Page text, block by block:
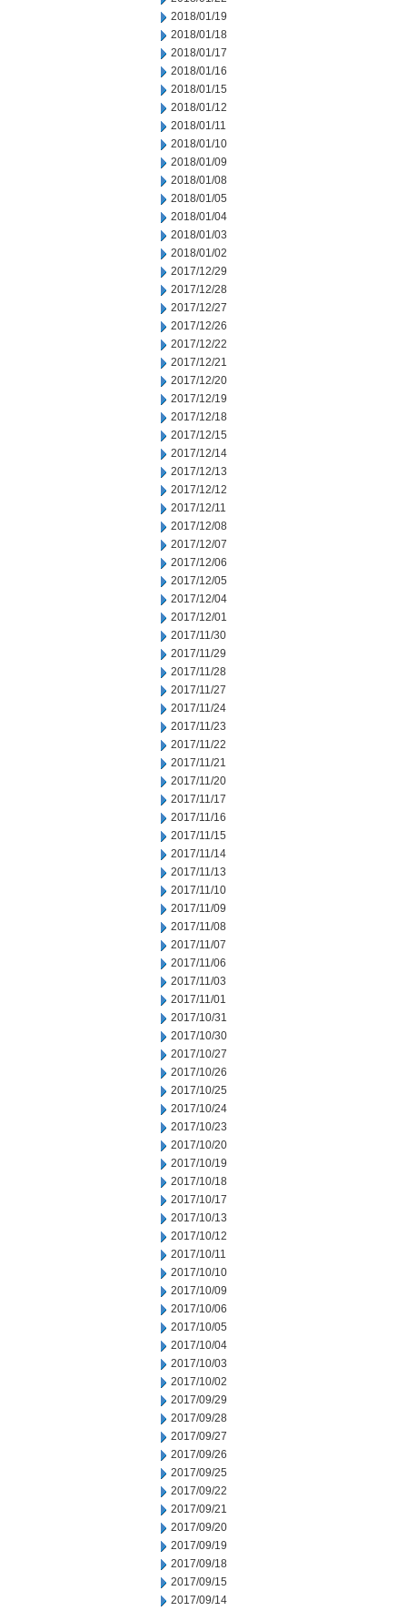
2018/01/19
2018/01/18
2018/01/17
2018/01/16
2018/01/15
2018/01/12
2018/01/11
2018/01/10
2018/01/09
2018/01/08
2018/01/05
2018/01/04
2018/01/03
2018/01/02
2017/12/29
2017/12/28
2017/12/27
2017/12/26
2017/12/22
2017/12/21
2017/12/20
2017/12/19
2017/12/18
2017/12/15
2017/12/14
2017/12/13
2017/12/12
2017/12/11
2017/12/08
2017/12/07
2017/12/06
2017/12/05
2017/12/04
2017/12/01
2017/11/30
2017/11/29
2017/11/28
2017/11/27
2017/11/24
2017/11/23
2017/11/22
2017/11/21
2017/11/20
2017/11/17
2017/11/16
2017/11/15
2017/11/14
2017/11/13
2017/11/10
2017/11/09
2017/11/08
2017/11/07
2017/11/06
2017/11/03
2017/11/01
2017/10/31
2017/10/30
2017/10/27
2017/10/26
2017/10/25
2017/10/24
2017/10/23
2017/10/20
2017/10/19
2017/10/18
2017/10/17
2017/10/13
2017/10/12
2017/10/11
2017/10/10
2017/10/09
2017/10/06
2017/10/05
2017/10/04
2017/10/03
2017/10/02
2017/09/29
2017/09/28
2017/09/27
2017/09/26
2017/09/25
2017/09/22
2017/09/21
2017/09/20
2017/09/19
2017/09/18
2017/09/15
2017/09/14